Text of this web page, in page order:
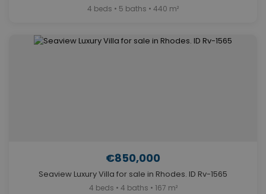
4 beds • 5 baths • 440 m²
€850,000
Seaview Luxury Villa for sale in Rhodes. ID Rv-1565
4 beds • 4 baths • 167 m²